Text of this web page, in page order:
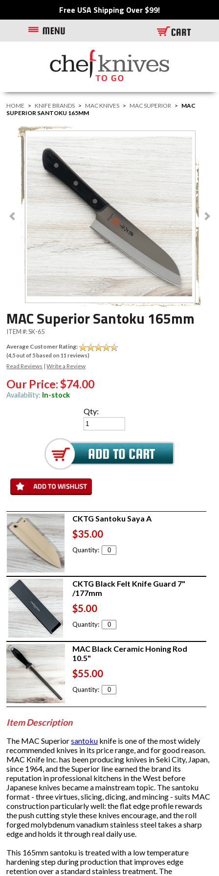
Free USA Shipping Over $99!
HOME > KNIFE BRANDS > MAC KNIVES > MAC SUPERIOR > MAC
SUPERIOR SANTOKU 165MM
MAC Superior Santoku 165mm
ITEM #:SK-65
Average Customer Rating:
(4.5out of 5based on11 reviews)
Read Reviews |Write a Review
Our Price:$74.00
Availability: In-stock
Qty:
CKTG Santoku Saya A
$35.00
Quantity:
CKTG Black Felt Knife Guard 7"
/177mm
$5.00
Quantity:
MAC Black Ceramic Honing Rod
10.5"
$55.00
Quantity:
Item Description
The MAC Superiorsantoku knife is one of the most widely
recommended knives in its price range, and for good reason.
MAC Knife Inc. has been producing knives in Seki City, Japan,
since 1964, and the Superior line earned the brand its
reputation in professional kitchens in the West before
Japanese knives became a mainstream topic. The santoku
format - three virtues, slicing, dicing, and mincing - suits MAC
construction particularly well: the flat edge profile rewards
the push cutting style these knives encourage, and the roll
forged molybdenum vanadium stainless steel takes a sharp
edge and holds it through real daily use.
This 165mm santoku is treated with a low temperature
hardening step during production that improves edge
retention over a standard stainless treatment. The